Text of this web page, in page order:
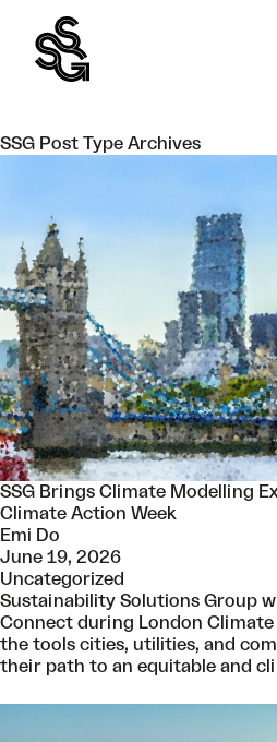
content
SSG Post Type Archives
SSG Brings Climate Modelling
Climate Action Week
Emi Do
June 19, 2026
Uncategorized
Sustainability Solutions Group
Connect during London Climate
the tools cities, utilities, and
their path to an equitable and